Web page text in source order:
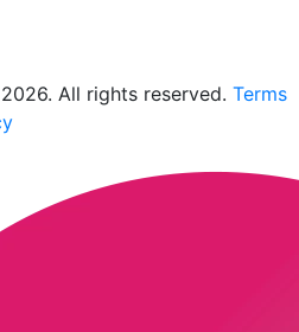
All rights reserved. Terms